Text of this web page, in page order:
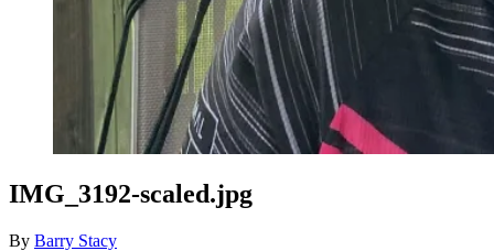
IMG_3192-scaled.jpg
By Barry Stacy